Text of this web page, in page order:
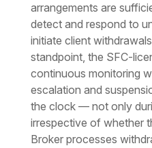
arrangements are
detect and respond to
initiate client
standpoint, the SFC-
continuous monitoring
escalation and
the clock — not only
irrespective of whether
Broker processes